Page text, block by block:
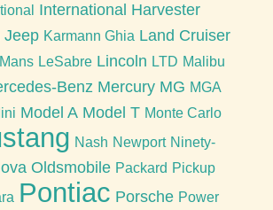
International Harvester
Jeep Karmann Ghia Land Cruiser
LeSabre Lincoln LTD Malibu
Benz Mercury MG MGA
Model A Model T Monte Carlo
Nash Newport Ninety-
Oldsmobile Packard Pickup
Pontiac Porsche Power